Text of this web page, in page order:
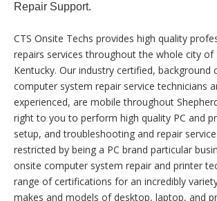
Repair Support.
CTS Onsite Techs provides high quality
repairs services throughout the whole city of
Kentucky. Our industry certified, background
computer system repair service technicians
experienced, are mobile throughout
right to you to perform high quality PC and
setup, and troubleshooting and repair
restricted by being a PC brand particular
onsite computer system repair and printer
range of certifications for an incredibly
makes and models of desktop, laptop, and